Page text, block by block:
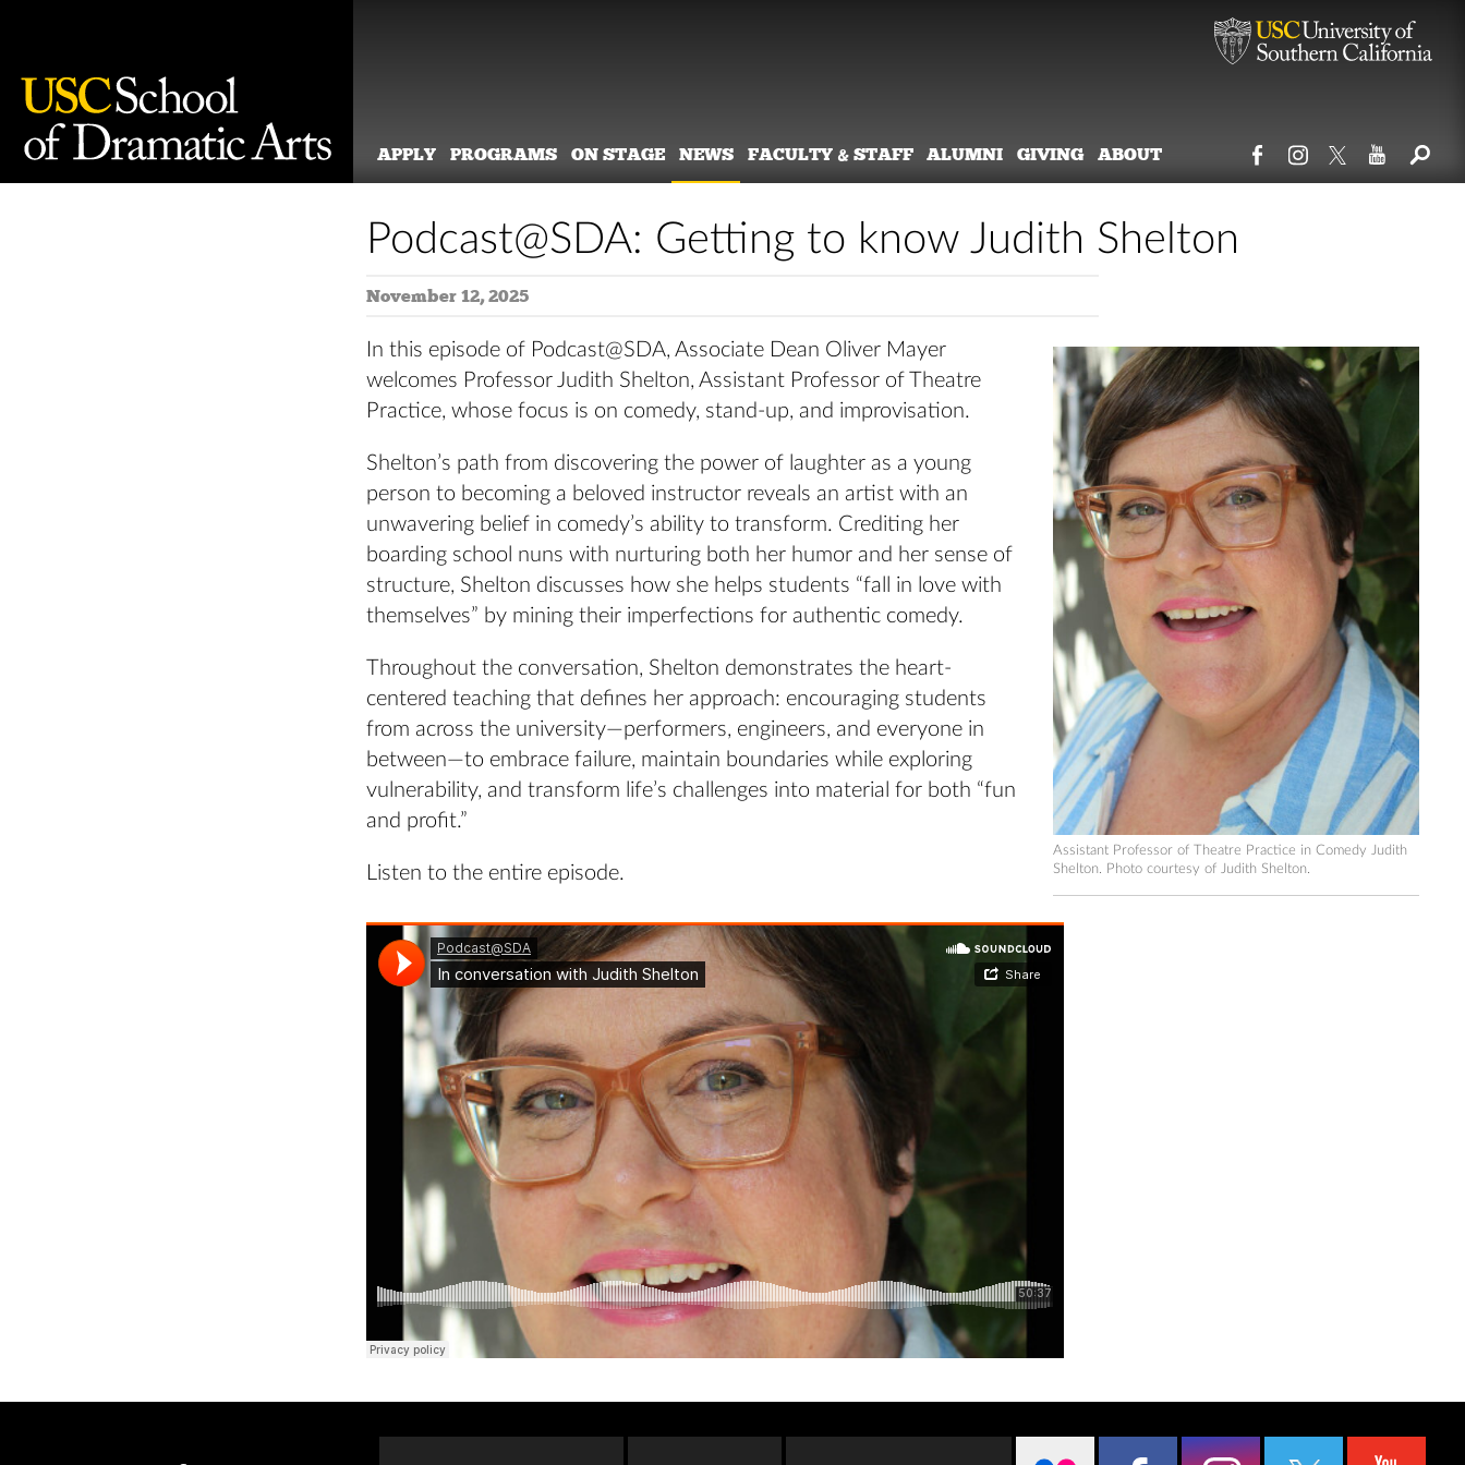
APPLY PROGRAMS ON STAGE NEWS FACULTY & STAFF ALUMNI GIVING ABOUT
Podcast@SDA: Getting to know Judith Shelton
Assistant Professor of Theatre Practice in Comedy Judith
Shelton. Photo courtesy of Judith Shelton.
November 12, 2025
In this episode of Podcast@SDA, Associate Dean Oliver Mayer
welcomes Professor Judith Shelton, Assistant Professor of Theatre
Practice, whose focus is on comedy, stand-up, and improvisation.
Shelton’s path from discovering the power of laughter as a young
person to becoming a beloved instructor reveals an artist with an
unwavering belief in comedy’s ability to transform. Crediting her
boarding school nuns with nurturing both her humor and her sense of
structure, Shelton discusses how she helps students “fall in love with
themselves” by mining their imperfections for authentic comedy.
Throughout the conversation, Shelton demonstrates the heart-
centered teaching that defines her approach: encouraging students
from across the university—performers, engineers, and everyone in
between—to embrace failure, maintain boundaries while exploring
vulnerability, and transform life’s challenges into material for both “fun
and profit.”
Listen to the entire episode.